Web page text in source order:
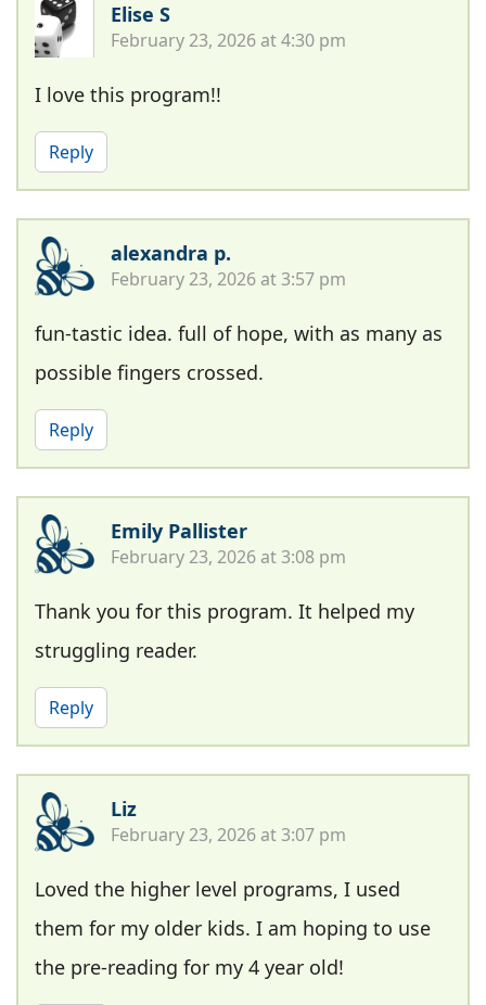
Elise S
February 23, 2026 at 4:30 pm
I love this program!!
Reply
alexandra p.
February 23, 2026 at 3:57 pm
fun-tastic idea. full of hope, with as many as
possible fingers crossed.
Reply
Emily Pallister
February 23, 2026 at 3:08 pm
Thank you for this program. It helped my
struggling reader.
Reply
Liz
February 23, 2026 at 3:07 pm
Loved the higher level programs, I used
them for my older kids. I am hoping to use
the pre-reading for my 4 year old!